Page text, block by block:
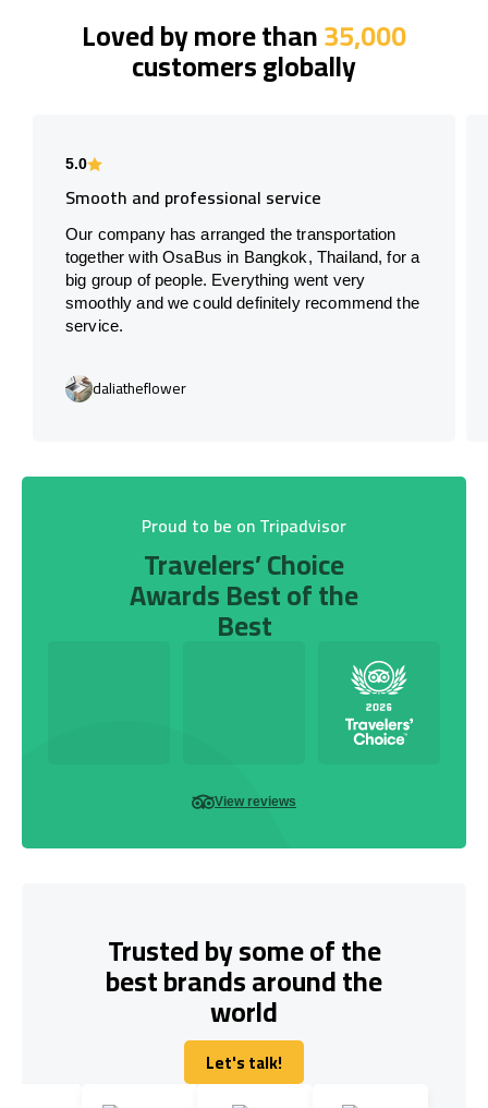
Loved by more than35,000
customers globally
5.0
Smooth and professional service
Our company has arranged the transportation
together with OsaBus in Bangkok, Thailand, for a
big group of people. Everything went very
smoothly and we could definitely recommend the
service.
daliatheflower
Proud to be on Tripadvisor
Travelers’ Choice
Awards Best of the
Best
View reviews
Trusted by some of the
best brands around the
world
Let's talk!
Let's talk!